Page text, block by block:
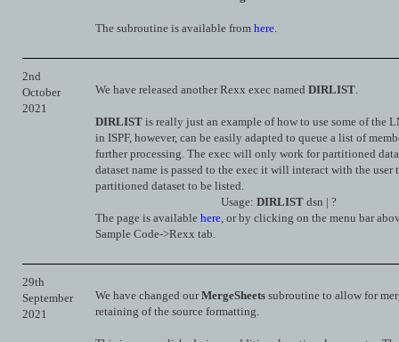
The subroutine is available from here.
2nd
October
2021
We have released another Rexx exec named DIRLIST.
DIRLIST is really just an example of how to use some of the
in ISPF, however, can be easily adapted to queue a list of
further processing. The exec will only work for partitioned
dataset name is passed to the exec it will interact with the user
partitioned dataset to be listed.
Usage: DIRLISTdsn | ?
The page is available here, or by clicking on the menu bar
Sample Code->Rexx tab.
29th
September
2021
We have changed ourMergeSheets subroutine to allow for
retaining of the source formatting.